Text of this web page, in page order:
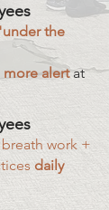
the
alertat
work +
daily